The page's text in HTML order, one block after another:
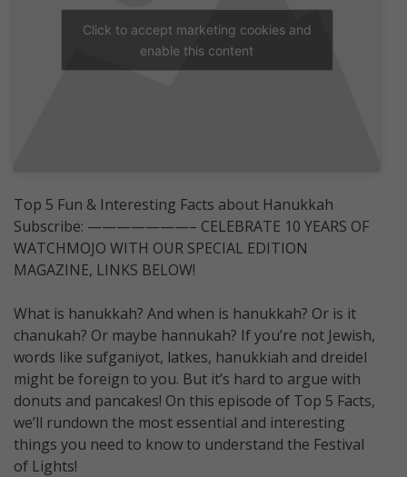
Click to accept marketing cookies and
enable this content
Top 5 Fun & Interesting Facts about Hanukkah
Subscribe: ———————– CELEBRATE 10 YEARS OF
WATCHMOJO WITH OUR SPECIAL EDITION
MAGAZINE, LINKS BELOW!
What is hanukkah? And when is hanukkah? Or is it
chanukah? Or maybe hannukah? If you’re not Jewish,
words like sufganiyot, latkes, hanukkiah and dreidel
might be foreign to you. But it’s hard to argue with
donuts and pancakes! On this episode of Top 5 Facts,
we’ll rundown the most essential and interesting
things you need to know to understand the Festival
of Lights!